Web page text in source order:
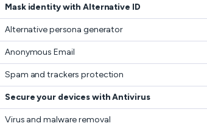
Mask identity with Alternative ID
Alternative persona generator
Anonymous Email
Spam and trackers protection
Secure your devices with Antivirus
Virus and malware removal